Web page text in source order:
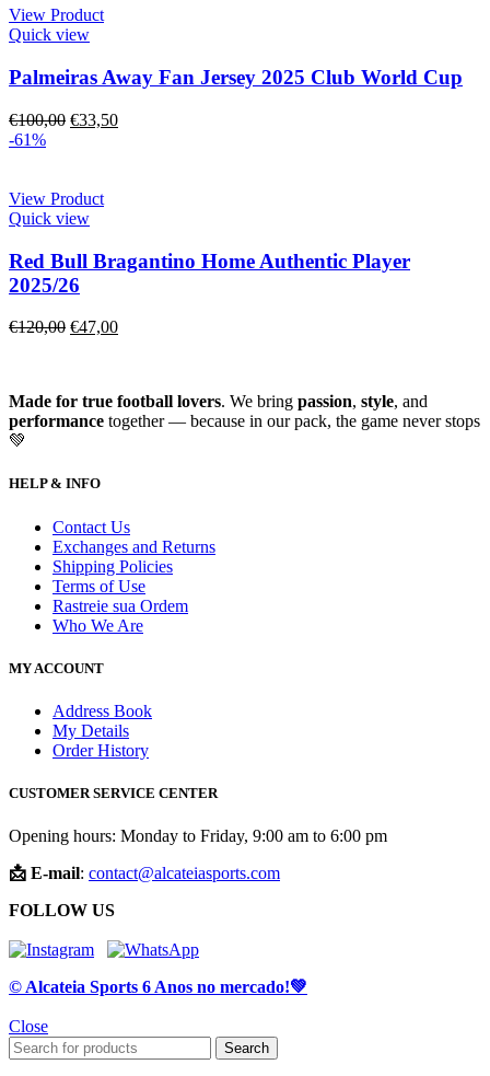
View Product
Quick view
Palmeiras Away Fan Jersey 2025 Club World Cup
€100,00 €33,50
-61%
View Product
Quick view
Red Bull Bragantino Home Authentic Player
2025/26
€120,00 €47,00
Made for true football lovers. We bring passion, style, and
performance together — because in our pack, the game never stops
💚
HELP & INFO
Contact Us
Exchanges and Returns
Shipping Policies
Terms of Use
Rastreie sua Ordem
Who We Are
MY ACCOUNT
Address Book
My Details
Order History
CUSTOMER SERVICE CENTER
Opening hours: Monday to Friday, 9:00 am to 6:00 pm
📩 E-mail: contact@alcateiasports.com
FOLLOW US
© Alcateia Sports 6 Anos no mercado!💚
Close
Search